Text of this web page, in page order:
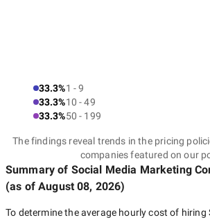
33.3%1 - 9
33.3%10 - 49
33.3%50 - 199
The findings reveal trends in the pricing
companies featured on our
Summary of Social Media Marketing
(as ofAugust 08, 2026)
To determine the average hourly cost of hiring